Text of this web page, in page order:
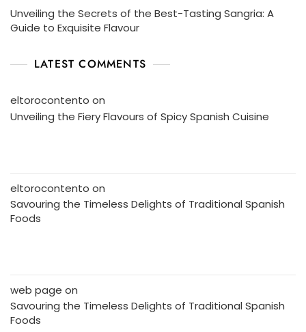
Unveiling the Secrets of the Best-Tasting Sangria: A
Guide to Exquisite Flavour
LATEST COMMENTS
eltorocontento on
Unveiling the Fiery Flavours of Spicy Spanish Cuisine
eltorocontento on
Savouring the Timeless Delights of Traditional Spanish
Foods
web page on
Savouring the Timeless Delights of Traditional Spanish
Foods